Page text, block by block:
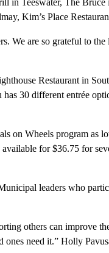
Kim’s Place
We are so grateful to
Restaurant in
30 different entrée
on Wheels program
for $36.75 for
leaders who
others can improve
need it.” Holly